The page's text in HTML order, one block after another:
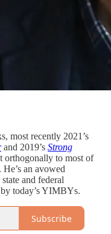
most recently 2021’s
and 2019’s Strong
orthogonally to most of
an avowed
and federal
today’s YIMBYs.
Subscribe